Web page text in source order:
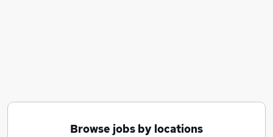
Browse jobs by locations